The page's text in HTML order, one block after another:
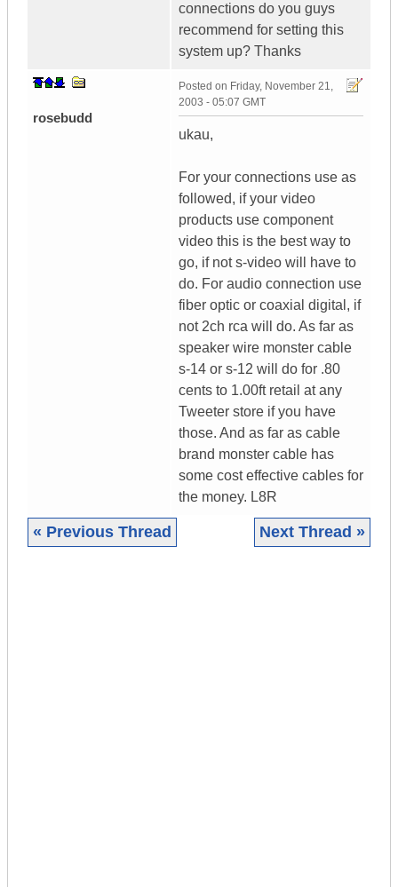
connections do you guys
recommend for setting this
system up? Thanks
rosebudd
Posted on Friday, November 21,
2003 - 05:07 GMT
ukau,
For your connections use as
followed, if your video
products use component
video this is the best way to
go, if not s-video will have to
do. For audio connection use
fiber optic or coaxial digital, if
not 2ch rca will do. As far as
speaker wire monster cable
s-14 or s-12 will do for .80
cents to 1.00ft retail at any
Tweeter store if you have
those. And as far as cable
brand monster cable has
some cost effective cables for
the money. L8R
« Previous Thread Next Thread »